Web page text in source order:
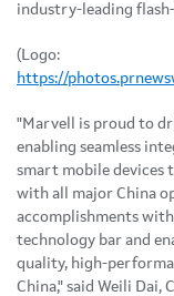
industry-leading
(Logo:
https://
"Marvell is proud to
enabling seamless
smart mobile devices
with all major China
accomplishments
technology bar and
quality, high-
China," said Weili Dai,